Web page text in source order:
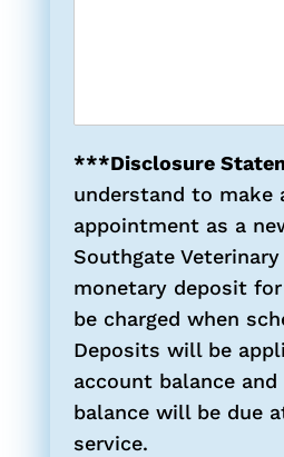
***Disclosure
understand to make
appointment as a
Southgate
monetary deposit
be charged when
Deposits will be
account balance
balance will be due
service.